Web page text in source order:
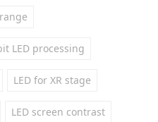
LED processing
LED for XR stage
LED screen contrast